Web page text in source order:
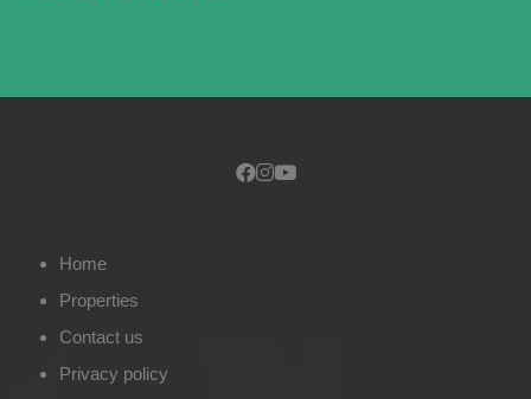
Home
Properties
Contact us
Privacy policy